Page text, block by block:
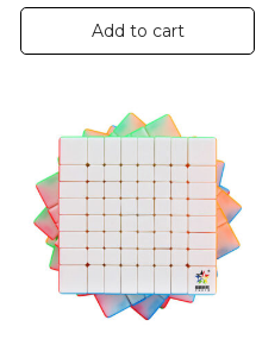
Add to cart